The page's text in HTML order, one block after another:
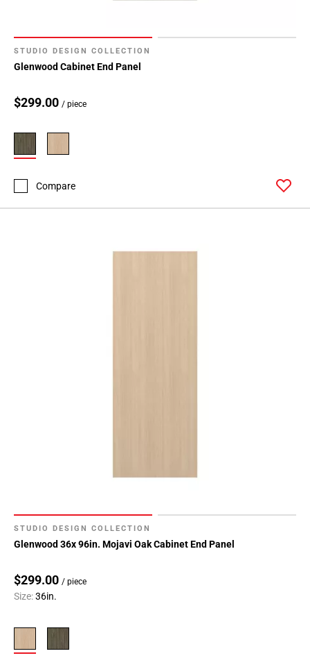
STUDIO DESIGN COLLECTION
Glenwood Cabinet End Panel
$299.00 / piece
Compare
STUDIO DESIGN COLLECTION
Glenwood 36x 96in. Mojavi Oak Cabinet End Panel
$299.00 / piece
Size:36in.